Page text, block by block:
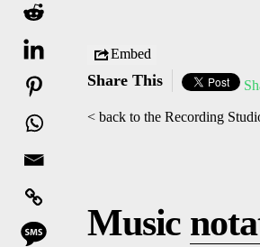
Embed
Share This
< back to the Recording
Music